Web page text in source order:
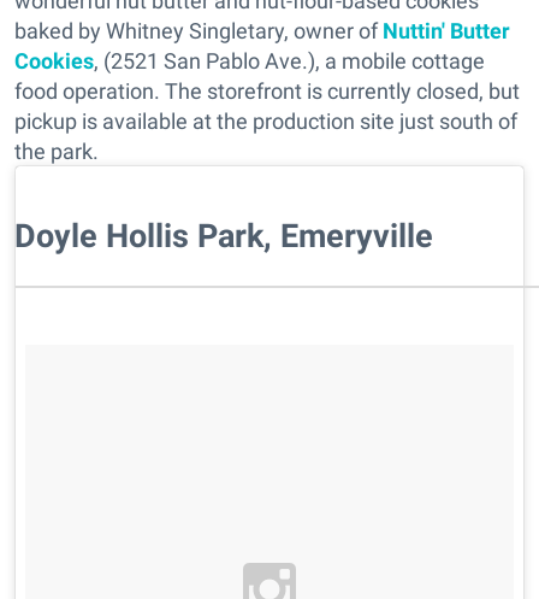
baked by Whitney Singletary, owner ofNuttin' Butter
Cookies, (2521 San Pablo Ave.), a mobile cottage
food operation. The storefront is currently closed, but
pickup is available at the production site just south of
the park.
Doyle Hollis Park, Emeryville